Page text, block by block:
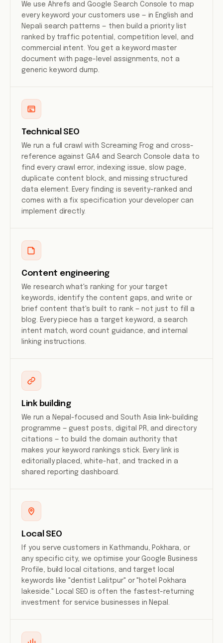
We use Ahrefs and Google Search Console to map
every keyword your customers use — in English and
Nepali search patterns — then build a priority list
ranked by traffic potential, competition level, and
commercial intent. You get a keyword master
document with page-level assignments, not a
generic keyword dump.
Technical SEO
We run a full crawl with Screaming Frog and cross-
reference against GA4 and Search Console data to
find every crawl error, indexing issue, slow page,
duplicate content block, and missing structured
data element. Every finding is severity-ranked and
comes with a fix specification your developer can
implement directly.
Content engineering
We research what's ranking for your target
keywords, identify the content gaps, and write or
brief content that's built to rank — not just to fill a
blog. Every piece has a target keyword, a search
intent match, word count guidance, and internal
linking instructions.
Link building
We run a Nepal-focused and South Asia link-building
programme — guest posts, digital PR, and directory
citations — to build the domain authority that
makes your keyword rankings stick. Every link is
editorially placed, white-hat, and tracked in a
shared reporting dashboard.
Local SEO
If you serve customers in Kathmandu, Pokhara, or
any specific city, we optimise your Google Business
Profile, build local citations, and target local
keywords like "dentist Lalitpur" or "hotel Pokhara
lakeside." Local SEO is often the fastest-returning
investment for service businesses in Nepal.